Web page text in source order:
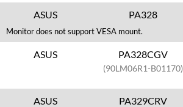
ASUS PA328
Monitor does not support VESA mount.
ASUS PA328CGV
(90LM06R1-B01170)
ASUS PA329CRV